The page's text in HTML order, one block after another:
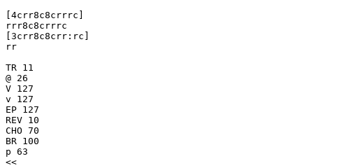
[4crr8c8crrrc]
rrr8c8crrrc
[3crr8c8crr:rc]
rr
TR 11
@ 26
V 127
v 127
EP 127
REV 10
CHO 70
BR 100
p 63
<<